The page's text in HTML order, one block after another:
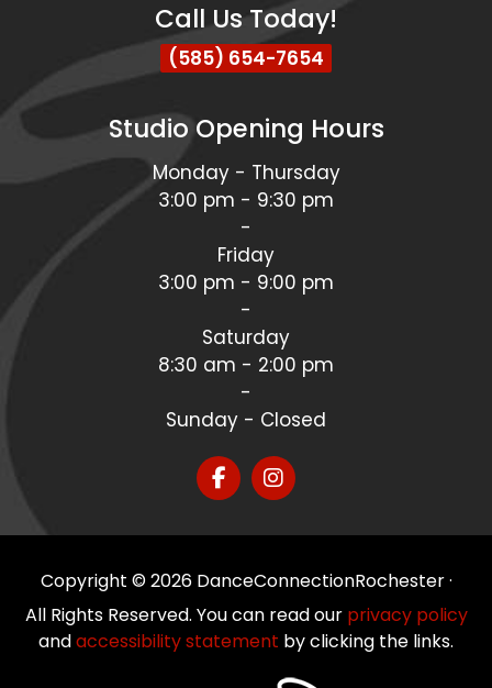
Call Us Today!
(585) 654-7654
Studio Opening Hours
Monday - Thursday
3:00 pm - 9:30 pm
-
Friday
3:00 pm - 9:00 pm
-
Saturday
8:30 am - 2:00 pm
-
Sunday - Closed
Copyright © 2026 DanceConnectionRochester ·
All Rights Reserved. You can read our privacy policy
andaccessibility statement by clicking the links.